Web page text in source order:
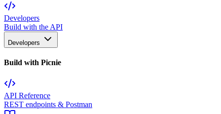
Developers
Build with the API
Developers
Build with Picnie
API Reference
REST endpoints & Postman